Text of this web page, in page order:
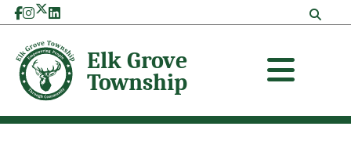
Skip
to
content
Growing
Together
Group
Grove
Township